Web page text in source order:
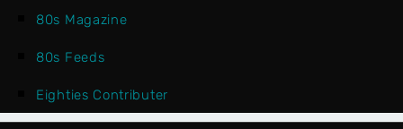
80s Magazine
80s Feeds
Eighties Contributer